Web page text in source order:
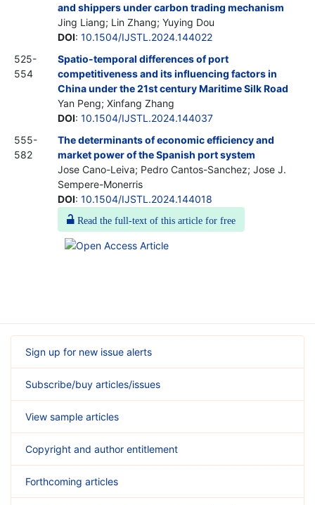
and shippers under carbon trading mechanism
Jing Liang; Lin Zhang; Yuying Dou
DOI: 10.1504/IJSTL.2024.144022
525-
554
Spatio-temporal differences of port
competitiveness and its influencing factors in
China under the 21st century Maritime Silk Road
Yan Peng; Xinfang Zhang
DOI: 10.1504/IJSTL.2024.144037
555-
582
The determinants of economic efficiency and
market power of the Spanish port system
Jose Cano-Leiva; Pedro Cantos-Sanchez; Jose J.
Sempere-Monerris
DOI: 10.1504/IJSTL.2024.144018
Read the full-text of this article for free
Sign up for new issue alerts
Subscribe/buy articles/issues
View sample articles
Copyright and author entitlement
Forthcoming articles